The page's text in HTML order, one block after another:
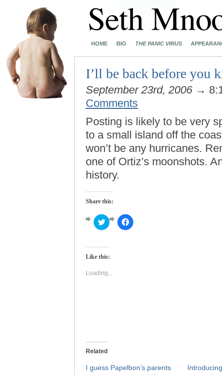
HOME BIO THE PANIC VIRUS
I’ll be back before
September 23rd, 2006 →
Comments
Posting is likely to be very
to a small island off the
won’t be any hurricanes.
one of Ortiz’s moonshots.
history.
Share this:
Click
to
Twitter
in
window)
Click
to
Like this:
Loading...
Related
I guess Papelbon’s parents